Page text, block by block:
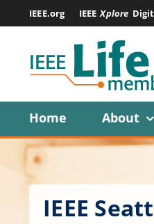
to
content
IEEE.org IEEE Xplore
Home
About
IEEE